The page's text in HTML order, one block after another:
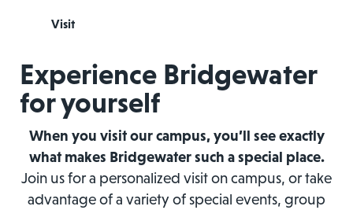
Visit
Experience Bridgewater
for yourself
When you visit our campus, you’ll see exactly
what makes Bridgewater such a special place.
Join us for a personalized visit on campus, or take
advantage of a variety of special events, group